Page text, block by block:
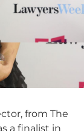
from The
a finalist in